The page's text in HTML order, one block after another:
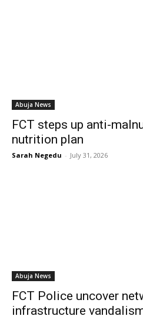
Abuja News
FCT steps up anti-
nutrition plan
Sarah Negedu - July 31, 2026
Abuja News
FCT Police uncover
infrastructure